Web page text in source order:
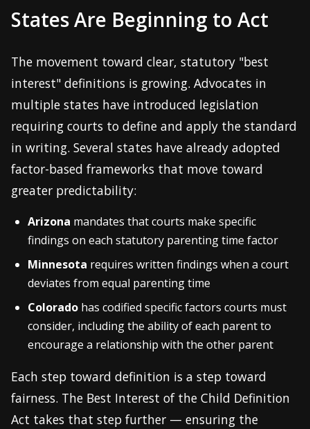
States Are Beginning to Act
The movement toward clear, statutory "best
interest" definitions is growing. Advocates in
multiple states have introduced legislation
requiring courts to define and apply the standard
in writing. Several states have already adopted
factor-based frameworks that move toward
greater predictability:
Arizona mandates that courts make specific
findings on each statutory parenting time factor
Minnesota requires written findings when a court
deviates from equal parenting time
Colorado has codified specific factors courts must
consider, including the ability of each parent to
encourage a relationship with the other parent
Each step toward definition is a step toward
fairness. The Best Interest of the Child Definition
Act takes that step further — ensuring the